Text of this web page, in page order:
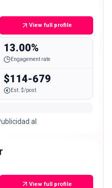
View full profile
13.00%
Engagement rate
$114-679
Est. $/post
al
View full profile